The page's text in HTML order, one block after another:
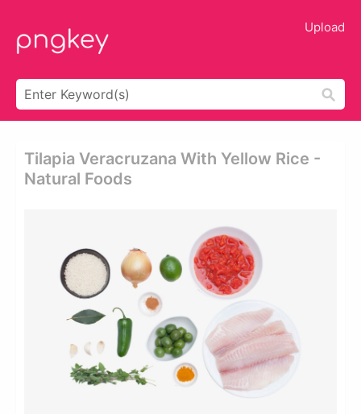
Upload
Tilapia Veracruzana With Yellow Rice -
Natural Foods